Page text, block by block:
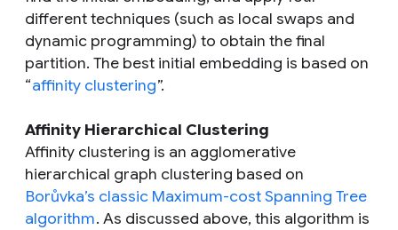
different techniques (such as local swaps and
dynamic programming) to obtain the final
partition. The best initial embedding is based on
“affinity clustering”.
Affinity Hierarchical Clustering
Affinity clustering is an agglomerative
hierarchical graph clustering based on
Borůvka’s classic Maximum-cost Spanning Tree
algorithm. As discussed above, this algorithm is